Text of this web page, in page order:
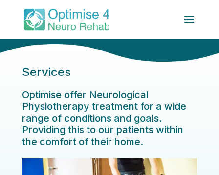
Services
Optimise offer Neurological
Physiotherapy treatment for a wide
range of conditions and goals.
Providing this to our patients within
the comfort of their home.